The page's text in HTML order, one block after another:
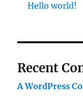
Hello world!
Recent
A WordPress